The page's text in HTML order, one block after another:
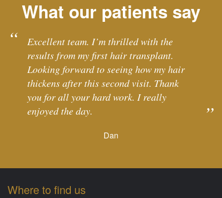
What our patients say
Excellent team. I’m thrilled with the
results from my first hair transplant.
Looking forward to seeing how my hair
thickens after this second visit. Thank
you for all your hard work. I really
enjoyed the day.
Dan
Where to find us